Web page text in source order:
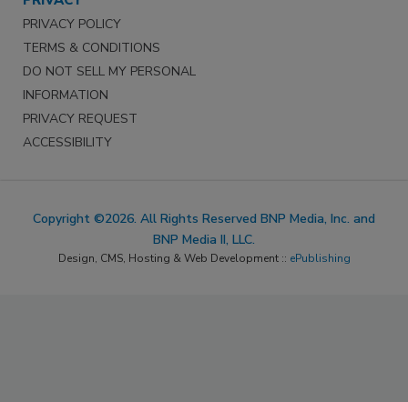
PRIVACY POLICY
TERMS & CONDITIONS
DO NOT SELL MY PERSONAL
INFORMATION
PRIVACY REQUEST
ACCESSIBILITY
Copyright ©2026. All Rights Reserved BNP Media, Inc. and
BNP Media II, LLC.
Design, CMS, Hosting & Web Development :: ePublishing